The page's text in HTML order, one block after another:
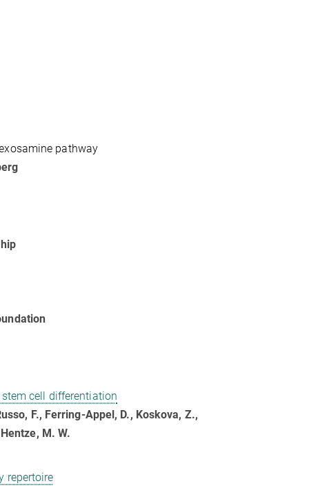
pathway
cell differentiation
F., Ferring-Appel, D., Koskova, Z.,
M. W.
repertoire